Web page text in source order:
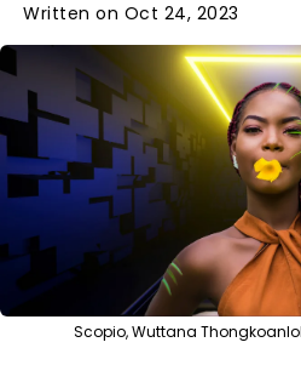
Written on Oct 24, 2023
Scopio, Wuttana